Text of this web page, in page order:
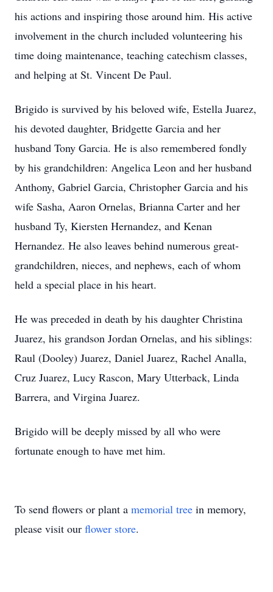
his actions and inspiring those around him. His active
involvement in the church included volunteering his
time doing maintenance, teaching catechism classes,
and helping at St. Vincent De Paul.
Brigido is survived by his beloved wife, Estella Juarez,
his devoted daughter, Bridgette Garcia and her
husband Tony Garcia. He is also remembered fondly
by his grandchildren: Angelica Leon and her husband
Anthony, Gabriel Garcia, Christopher Garcia and his
wife Sasha, Aaron Ornelas, Brianna Carter and her
husband Ty, Kiersten Hernandez, and Kenan
Hernandez. He also leaves behind numerous great-
grandchildren, nieces, and nephews, each of whom
held a special place in his heart.
He was preceded in death by his daughter Christina
Juarez, his grandson Jordan Ornelas, and his siblings:
Raul (Dooley) Juarez, Daniel Juarez, Rachel Analla,
Cruz Juarez, Lucy Rascon, Mary Utterback, Linda
Barrera, and Virgina Juarez.
Brigido will be deeply missed by all who were
fortunate enough to have met him.
To send flowers or plant a memorial tree in memory,
please visit our flower store.